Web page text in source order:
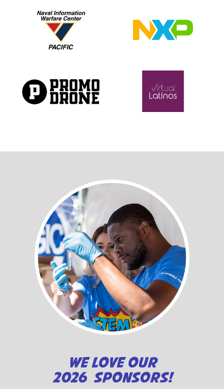
WE LOVE OUR
2026 SPONSORS!